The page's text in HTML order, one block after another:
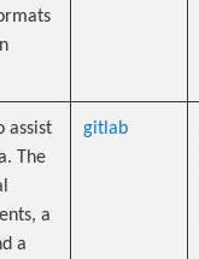
assist
The
a
a
gitlab